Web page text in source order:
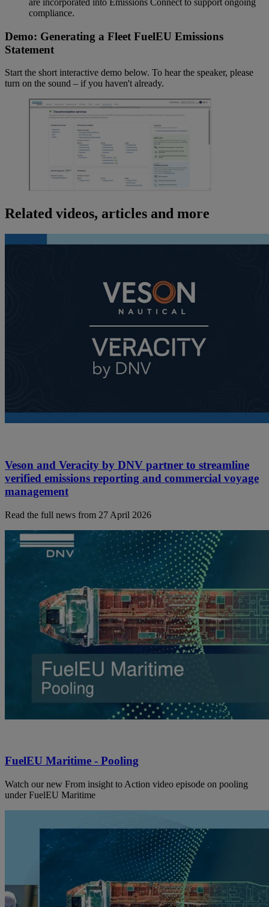
are incorporated into Emissions Connect to support ongoing
compliance.
Demo: Generating a Fleet FuelEU Emissions
Statement
Start the short interactive demo below. To hear the speaker, please
turn on the sound – if you haven't already.
Related videos, articles and more
Veson and Veracity by DNV partner to streamline
verified emissions reporting and commercial voyage
management
Read the full news from 27 April 2026
FuelEU Maritime - Pooling
Watch our new From insight to Action video episode on pooling
under FuelEU Maritime